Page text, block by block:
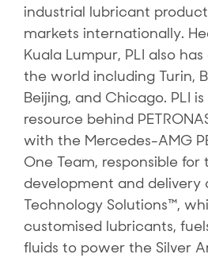
industrial lubricant
markets internationally.
Kuala Lumpur, PLI also
the world including Turin,
Beijing, and Chicago. PLI
resource behind
with the Mercedes-AMG
One Team, responsible for
development and delivery
Technology Solutions™,
customised lubricants,
fluids to power the Silver